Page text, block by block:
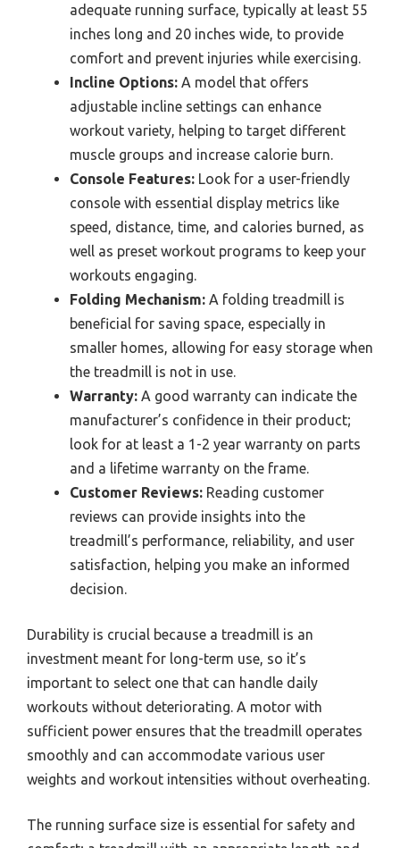
adequate running surface, typically at least 55
inches long and 20 inches wide, to provide
comfort and prevent injuries while exercising.
Incline Options: A model that offers
adjustable incline settings can enhance
workout variety, helping to target different
muscle groups and increase calorie burn.
Console Features: Look for a user-friendly
console with essential display metrics like
speed, distance, time, and calories burned, as
well as preset workout programs to keep your
workouts engaging.
Folding Mechanism: A folding treadmill is
beneficial for saving space, especially in
smaller homes, allowing for easy storage when
the treadmill is not in use.
Warranty: A good warranty can indicate the
manufacturer’s confidence in their product;
look for at least a 1-2 year warranty on parts
and a lifetime warranty on the frame.
Customer Reviews: Reading customer
reviews can provide insights into the
treadmill’s performance, reliability, and user
satisfaction, helping you make an informed
decision.
Durability is crucial because a treadmill is an
investment meant for long-term use, so it’s
important to select one that can handle daily
workouts without deteriorating. A motor with
sufficient power ensures that the treadmill operates
smoothly and can accommodate various user
weights and workout intensities without overheating.
The running surface size is essential for safety and